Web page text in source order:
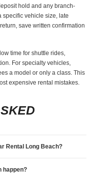
hold and any branch-
specific vehicle size, late
save written confirmation
time for shuttle rides,
For specialty vehicles,
a model or only a class. This
expensive rental mistakes.
Rental Long Beach?
happen?